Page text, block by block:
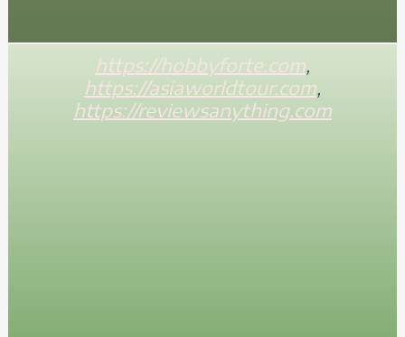
https://hobbyforte.com
https://asiaworldtour.com
https://reviewsanything.com